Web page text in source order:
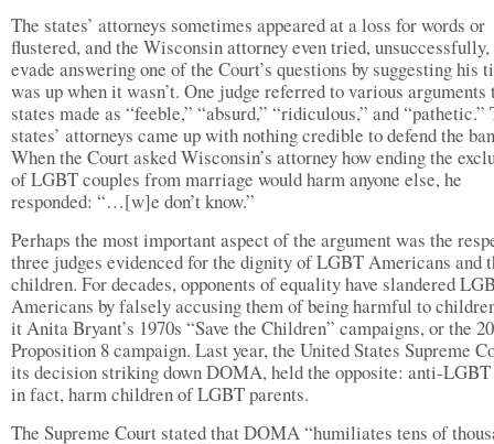
The states’ attorneys sometimes appeared at a loss for words or
flustered, and the Wisconsin attorney even tried,
evade answering one of the Court’s questions by suggesting his
was up when it wasn’t. One judge referred to various arguments
states made as “feeble,” “absurd,” “ridiculous,” and “pathetic.”
states’ attorneys came up with nothing credible to defend the
When the Court asked Wisconsin’s attorney how ending the
of LGBT couples from marriage would harm anyone else, he
responded: “…[w]e don’t know.”
Perhaps the most important aspect of the argument was the
three judges evidenced for the dignity of LGBT Americans and
children. For decades, opponents of equality have slandered
Americans by falsely accusing them of being harmful to
it Anita Bryant’s 1970s “Save the Children” campaigns, or the
Proposition 8 campaign. Last year, the United States Supreme
its decision striking down DOMA, held the opposite: anti-
in fact, harm children of LGBT parents.
The Supreme Court stated that DOMA “humiliates tens of